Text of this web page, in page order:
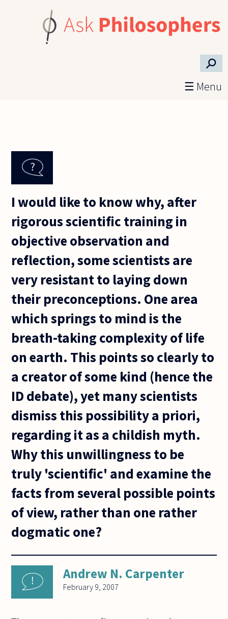
⚲
☰ Menu
I would like to know why, after
rigorous scientific training in
objective observation and
reflection, some scientists are
very resistant to laying down
their preconceptions. One area
which springs to mind is the
breath-taking complexity of life
on earth. This points so clearly to
a creator of some kind (hence the
ID debate), yet many scientists
dismiss this possibility a priori,
regarding it as a childish myth.
Why this unwillingness to be
truly 'scientific' and examine the
facts from several possible points
of view, rather than one rather
dogmatic one?
Andrew N. Carpenter
February 9, 2007